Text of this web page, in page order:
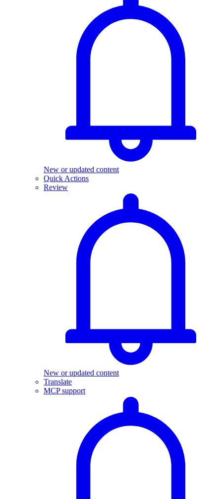
New or updated content
Quick Actions
Review
New or updated content
Translate
MCP support